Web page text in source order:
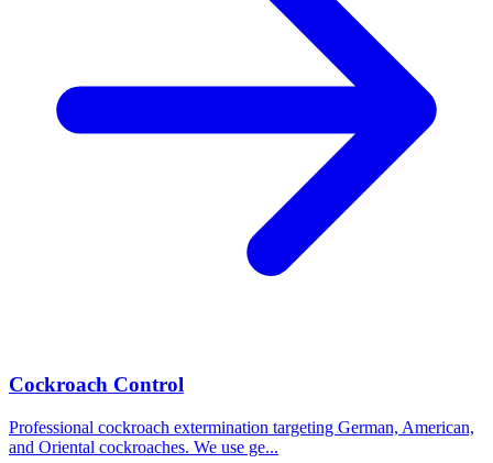
Cockroach Control
Professional cockroach extermination targeting German, American,
and Oriental cockroaches. We use ge...